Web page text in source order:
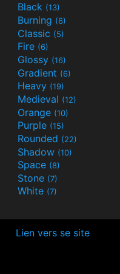
Black (13)
Burning (6)
Classic (5)
Fire (6)
Glossy (16)
Gradient (6)
Heavy (19)
Medieval (12)
Orange (10)
Purple (15)
Rounded (22)
Shadow (10)
Space (8)
Stone (7)
White (7)
Lien vers se site